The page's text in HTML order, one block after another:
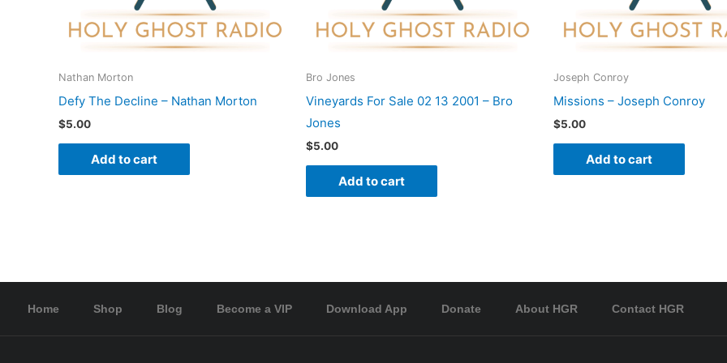
Nathan Morton
Defy The Decline – Nathan Morton
$5.00
Add to cart
Bro Jones
Vineyards For Sale 02 13 2001 – Bro
Jones
$5.00
Add to cart
Joseph Conroy
Missions – Joseph Conroy
$5.00
Add to cart
Home Shop Blog Become a VIP Download App Donate About HGR Contact HGR